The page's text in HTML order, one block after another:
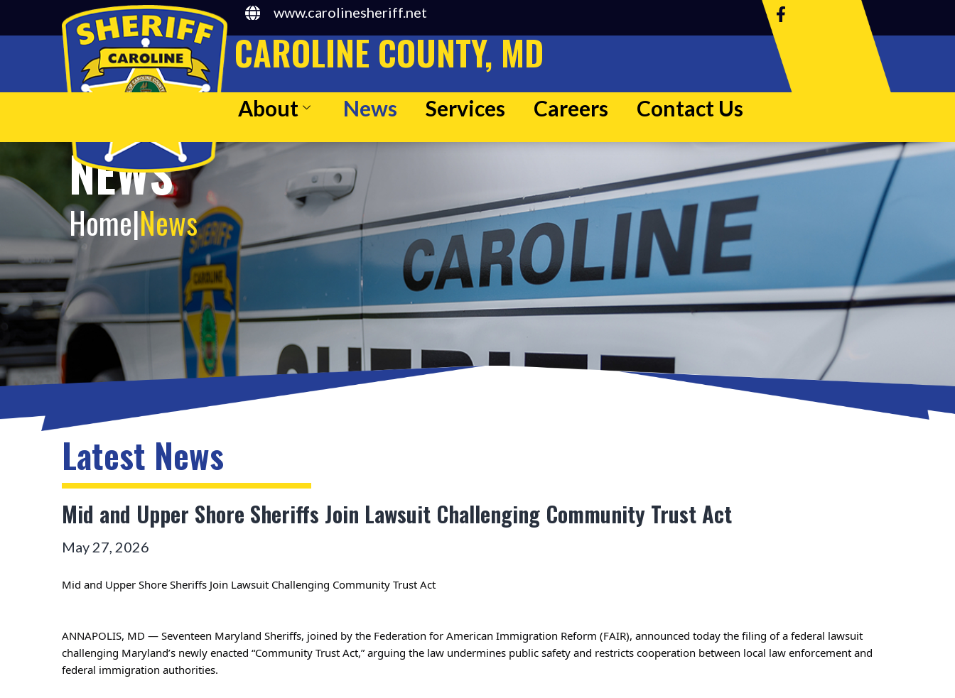
www.carolinesheriff.net
CAROLINE COUNTY, MD
About News Services Careers Contact Us
NEWS
Home|News
Latest News
Mid and Upper Shore Sheriffs Join Lawsuit Challenging Community Trust Act
May 27, 2026
Mid and Upper Shore Sheriffs Join Lawsuit Challenging Community Trust Act
ANNAPOLIS, MD — Seventeen Maryland Sheriffs, joined by the Federation for American Immigration Reform (FAIR), announced today the filing of a federal lawsuit
challenging Maryland’s newly enacted “Community Trust Act,” arguing the law undermines public safety and restricts cooperation between local law enforcement and
federal immigration authorities.